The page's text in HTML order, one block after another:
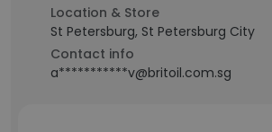
Location & Store
St Petersburg, St Petersburg City
Contact info
a***********v@britoil.com.sg